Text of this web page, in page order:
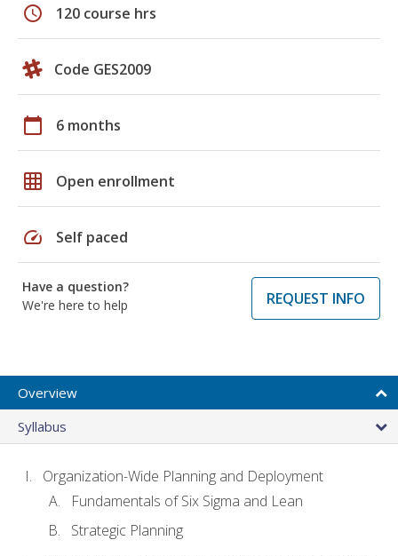
schedule 120 course hrs
Code GES2009
calendar_today 6 months
grid_on Open enrollment
speed Self paced
Have a question?
We're here to help
REQUEST INFO
Overview
Syllabus
Organization-Wide Planning and Deployment
Fundamentals of Six Sigma and Lean
Strategic Planning